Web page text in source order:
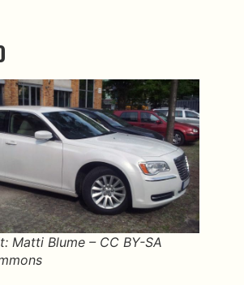
Matti Blume – CC BY-SA